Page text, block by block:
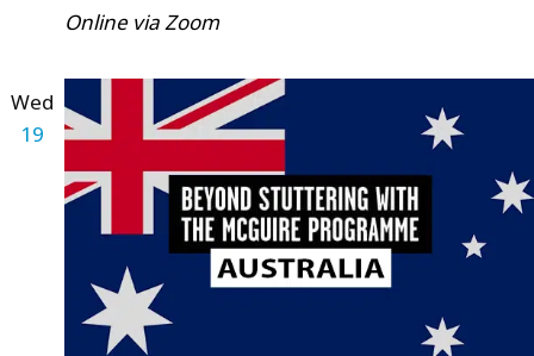
Online via Zoom
Wed
19